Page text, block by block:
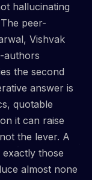
hallucinating
peer-
Vishvak
authors
the second
answer is
quotable
it can raise
the lever. A
those
almost none